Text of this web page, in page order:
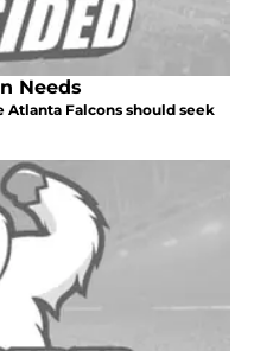
Needs
Atlanta Falcons should seek